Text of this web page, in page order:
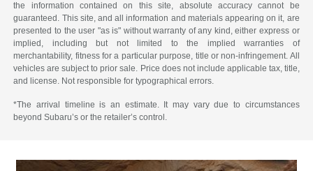
the information contained on this site, absolute accuracy cannot be
guaranteed. This site, and all information and materials appearing on it, are
presented to the user "as is" without warranty of any kind, either express or
implied, including but not limited to the implied warranties of
merchantability, fitness for a particular purpose, title or non-infringement. All
vehicles are subject to prior sale. Price does not include applicable tax, title,
and license. Not responsible for typographical errors.
*The arrival timeline is an estimate. It may vary due to circumstances
beyond Subaru’s or the retailer’s control.